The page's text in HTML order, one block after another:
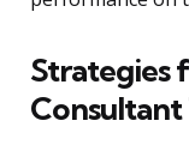
Strategies